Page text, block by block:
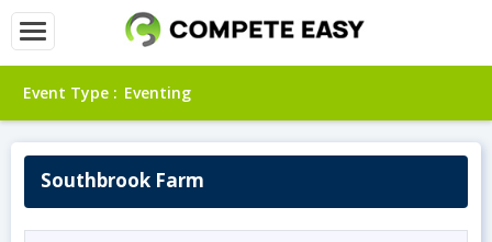
Event Type : Eventing
Southbrook Farm